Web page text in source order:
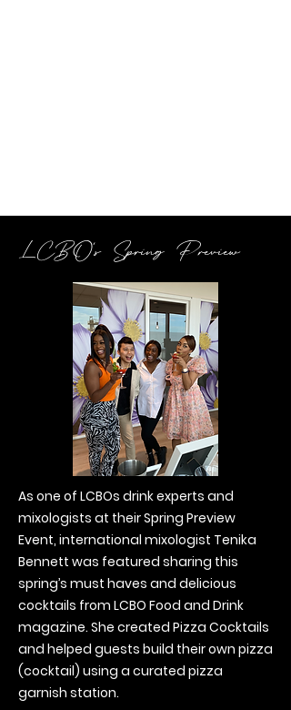
LCBO's Spring Preview
As one of LCBOs drink experts and
mixologists at their Spring Preview
Event, international mixologist Tenika
Bennett was featured sharing this
spring’s must haves and delicious
cocktails from LCBO Food and Drink
magazine. She created Pizza Cocktails
and helped guests build their own pizza
(cocktail) using a curated pizza
garnish station.